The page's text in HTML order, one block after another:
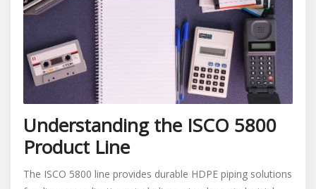
Understanding the ISCO 5800
Product Line
The ISCO 5800 line provides durable HDPE piping solutions